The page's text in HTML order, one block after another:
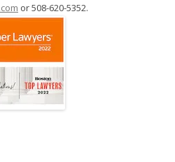
or 508-620-5352.